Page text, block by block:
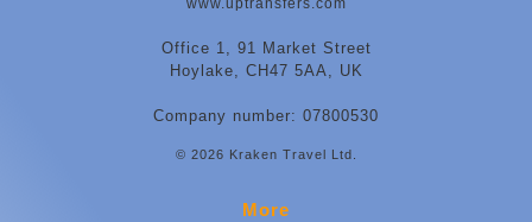
www.uptransfers.com
Office 1, 91 Market Street
Hoylake, CH47 5AA, UK
Company number: 07800530
© 2026 Kraken Travel Ltd.
More